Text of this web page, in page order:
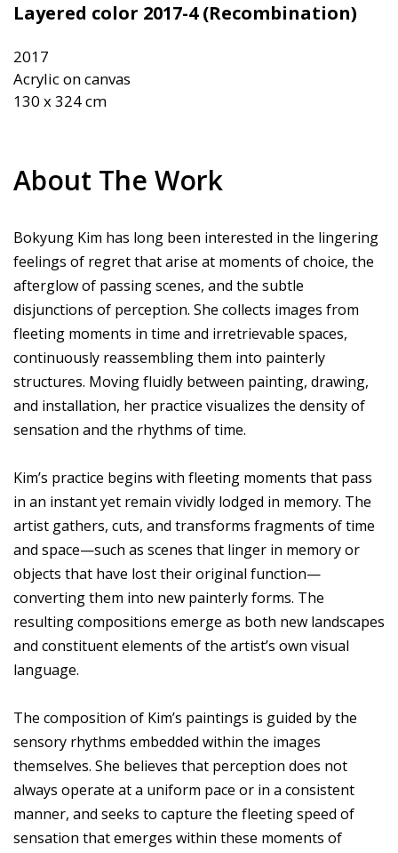
Layered color 2017-4 (Recombination)
2017
Acrylic on canvas
About The Work
Bokyung Kim has long been interested in the lingering
feelings of regret that arise at moments of choice, the
afterglow of passing scenes, and the subtle
disjunctions of perception. She collects images from
fleeting moments in time and irretrievable spaces,
continuously reassembling them into painterly
structures. Moving fluidly between painting, drawing,
and installation, her practice visualizes the density of
sensation and the rhythms of time.
Kim’s practice begins with fleeting moments that pass
in an instant yet remain vividly lodged in memory. The
artist gathers, cuts, and transforms fragments of time
and space—such as scenes that linger in memory or
objects that have lost their original function—
converting them into new painterly forms. The
resulting compositions emerge as both new landscapes
and constituent elements of the artist’s own visual
language.
The composition of Kim’s paintings is guided by the
sensory rhythms embedded within the images
themselves. She believes that perception does not
always operate at a uniform pace or in a consistent
manner, and seeks to capture the fleeting speed of
sensation that emerges within these moments of